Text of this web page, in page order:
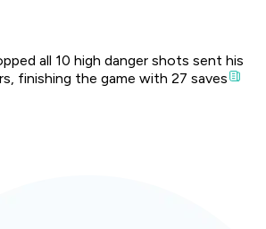
all 10 high danger shots sent his
finishing the game with 27 saves